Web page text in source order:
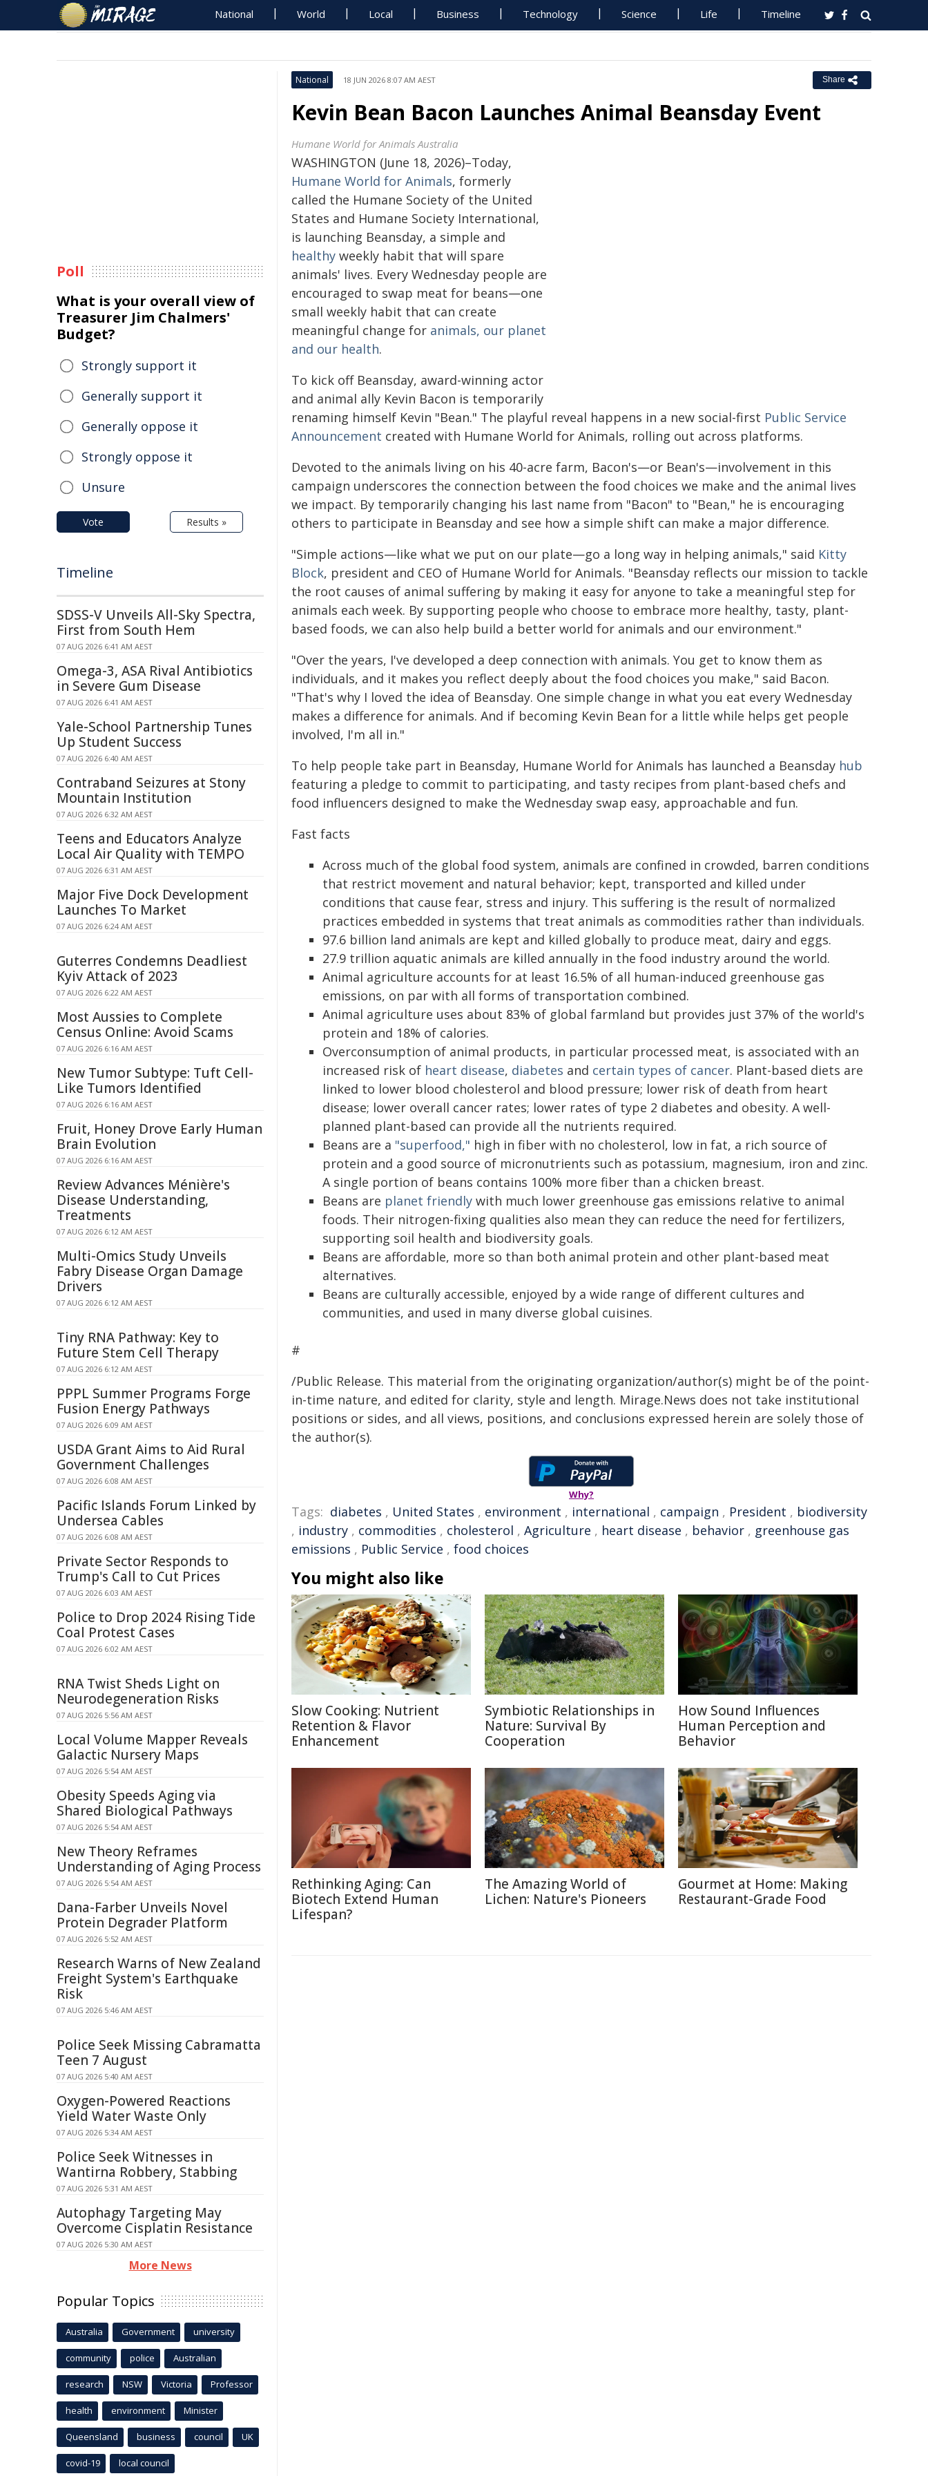
National World Local Business Technology Science Life Timeline
National 18 JUN 2026 8:07 AM AEST Share
Kevin Bean Bacon Launches Animal Beansday Event
Humane World for Animals Australia
WASHINGTON (June 18, 2026)–Today,
Humane World for Animals, formerly
called the Humane Society of the United
States and Humane Society International,
is launching Beansday, a simple and
healthy weekly habit that will spare
animals' lives. Every Wednesday people are
encouraged to swap meat for beans—one
small weekly habit that can create
meaningful change for animals, our planet
and our health.
To kick off Beansday, award-winning actor
and animal ally Kevin Bacon is temporarily
renaming himself Kevin "Bean." The playful reveal happens in a new social-first Public Service
Announcement created with Humane World for Animals, rolling out across platforms.
Devoted to the animals living on his 40-acre farm, Bacon's—or Bean's—involvement in this
campaign underscores the connection between the food choices we make and the animal lives
we impact. By temporarily changing his last name from "Bacon" to "Bean," he is encouraging
others to participate in Beansday and see how a simple shift can make a major difference.
"Simple actions—like what we put on our plate—go a long way in helping animals," said Kitty
Block, president and CEO of Humane World for Animals. "Beansday reflects our mission to tackle
the root causes of animal suffering by making it easy for anyone to take a meaningful step for
animals each week. By supporting people who choose to embrace more healthy, tasty, plant-
based foods, we can also help build a better world for animals and our environment."
"Over the years, I've developed a deep connection with animals. You get to know them as
individuals, and it makes you reflect deeply about the food choices you make," said Bacon.
"That's why I loved the idea of Beansday. One simple change in what you eat every Wednesday
makes a difference for animals. And if becoming Kevin Bean for a little while helps get people
involved, I'm all in."
To help people take part in Beansday, Humane World for Animals has launched a Beansday hub
featuring a pledge to commit to participating, and tasty recipes from plant-based chefs and
food influencers designed to make the Wednesday swap easy, approachable and fun.
Fast facts
Across much of the global food system, animals are confined in crowded, barren conditions
that restrict movement and natural behavior; kept, transported and killed under
conditions that cause fear, stress and injury. This suffering is the result of normalized
practices embedded in systems that treat animals as commodities rather than individuals.
97.6 billion land animals are kept and killed globally to produce meat, dairy and eggs.
27.9 trillion aquatic animals are killed annually in the food industry around the world.
Animal agriculture accounts for at least 16.5% of all human-induced greenhouse gas
emissions, on par with all forms of transportation combined.
Animal agriculture uses about 83% of global farmland but provides just 37% of the world's
protein and 18% of calories.
Overconsumption of animal products, in particular processed meat, is associated with an
increased risk of heart disease, diabetes and certain types of cancer. Plant-based diets are
linked to lower blood cholesterol and blood pressure; lower risk of death from heart
disease; lower overall cancer rates; lower rates of type 2 diabetes and obesity. A well-
planned plant-based can provide all the nutrients required.
Beans are a "superfood," high in fiber with no cholesterol, low in fat, a rich source of
protein and a good source of micronutrients such as potassium, magnesium, iron and zinc.
A single portion of beans contains 100% more fiber than a chicken breast.
Beans are planet friendly with much lower greenhouse gas emissions relative to animal
foods. Their nitrogen-fixing qualities also mean they can reduce the need for fertilizers,
supporting soil health and biodiversity goals.
Beans are affordable, more so than both animal protein and other plant-based meat
alternatives.
Beans are culturally accessible, enjoyed by a wide range of different cultures and
communities, and used in many diverse global cuisines.
#
/Public Release. This material from the originating organization/author(s) might be of the point-
in-time nature, and edited for clarity, style and length. Mirage.News does not take institutional
positions or sides, and all views, positions, and conclusions expressed herein are solely those of
the author(s).
Why?
Tags: diabetes , United States , environment , international , campaign , President , biodiversity
, industry , commodities , cholesterol , Agriculture , heart disease , behavior , greenhouse gas
emissions , Public Service , food choices
You might also like
Slow Cooking: Nutrient
Retention & Flavor
Enhancement
Symbiotic Relationships in
Nature: Survival By
Cooperation
How Sound Influences
Human Perception and
Behavior
Rethinking Aging: Can
Biotech Extend Human
Lifespan?
The Amazing World of
Lichen: Nature's Pioneers
Gourmet at Home: Making
Restaurant-Grade Food
Poll
What is your overall view of
Treasurer Jim Chalmers'
Budget?
Strongly support it
Generally support it
Generally oppose it
Strongly oppose it
Unsure
Vote Results »
Timeline
SDSS-V Unveils All-Sky Spectra,
First from South Hem
07 AUG 2026 6:41 AM AEST
Omega-3, ASA Rival Antibiotics
in Severe Gum Disease
07 AUG 2026 6:41 AM AEST
Yale-School Partnership Tunes
Up Student Success
07 AUG 2026 6:40 AM AEST
Contraband Seizures at Stony
Mountain Institution
07 AUG 2026 6:32 AM AEST
Teens and Educators Analyze
Local Air Quality with TEMPO
07 AUG 2026 6:31 AM AEST
Major Five Dock Development
Launches To Market
07 AUG 2026 6:24 AM AEST
Guterres Condemns Deadliest
Kyiv Attack of 2023
07 AUG 2026 6:22 AM AEST
Most Aussies to Complete
Census Online: Avoid Scams
07 AUG 2026 6:16 AM AEST
New Tumor Subtype: Tuft Cell-
Like Tumors Identified
07 AUG 2026 6:16 AM AEST
Fruit, Honey Drove Early Human
Brain Evolution
07 AUG 2026 6:16 AM AEST
Review Advances Ménière's
Disease Understanding,
Treatments
07 AUG 2026 6:12 AM AEST
Multi-Omics Study Unveils
Fabry Disease Organ Damage
Drivers
07 AUG 2026 6:12 AM AEST
Tiny RNA Pathway: Key to
Future Stem Cell Therapy
07 AUG 2026 6:12 AM AEST
PPPL Summer Programs Forge
Fusion Energy Pathways
07 AUG 2026 6:09 AM AEST
USDA Grant Aims to Aid Rural
Government Challenges
07 AUG 2026 6:08 AM AEST
Pacific Islands Forum Linked by
Undersea Cables
07 AUG 2026 6:08 AM AEST
Private Sector Responds to
Trump's Call to Cut Prices
07 AUG 2026 6:03 AM AEST
Police to Drop 2024 Rising Tide
Coal Protest Cases
07 AUG 2026 6:02 AM AEST
RNA Twist Sheds Light on
Neurodegeneration Risks
07 AUG 2026 5:56 AM AEST
Local Volume Mapper Reveals
Galactic Nursery Maps
07 AUG 2026 5:54 AM AEST
Obesity Speeds Aging via
Shared Biological Pathways
07 AUG 2026 5:54 AM AEST
New Theory Reframes
Understanding of Aging Process
07 AUG 2026 5:54 AM AEST
Dana-Farber Unveils Novel
Protein Degrader Platform
07 AUG 2026 5:52 AM AEST
Research Warns of New Zealand
Freight System's Earthquake
Risk
07 AUG 2026 5:46 AM AEST
Police Seek Missing Cabramatta
Teen 7 August
07 AUG 2026 5:40 AM AEST
Oxygen-Powered Reactions
Yield Water Waste Only
07 AUG 2026 5:34 AM AEST
Police Seek Witnesses in
Wantirna Robbery, Stabbing
07 AUG 2026 5:31 AM AEST
Autophagy Targeting May
Overcome Cisplatin Resistance
07 AUG 2026 5:30 AM AEST
More News
Popular Topics
Australia Government university
community police Australian
research NSW Victoria Professor
health environment Minister
Queensland business council UK
covid-19 local council